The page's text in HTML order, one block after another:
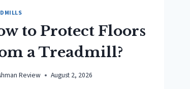
to Protect Floors
a Treadmill?
Review August 2, 2026